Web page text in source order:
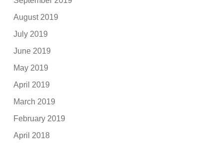
August 2019
July 2019
June 2019
May 2019
April 2019
March 2019
February 2019
April 2018